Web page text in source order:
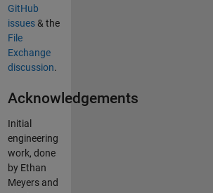
GitHub
issues& the
File
Exchange
discussion.
Acknowledgements
Initial
engineering
work, done
by Ethan
Meyers and